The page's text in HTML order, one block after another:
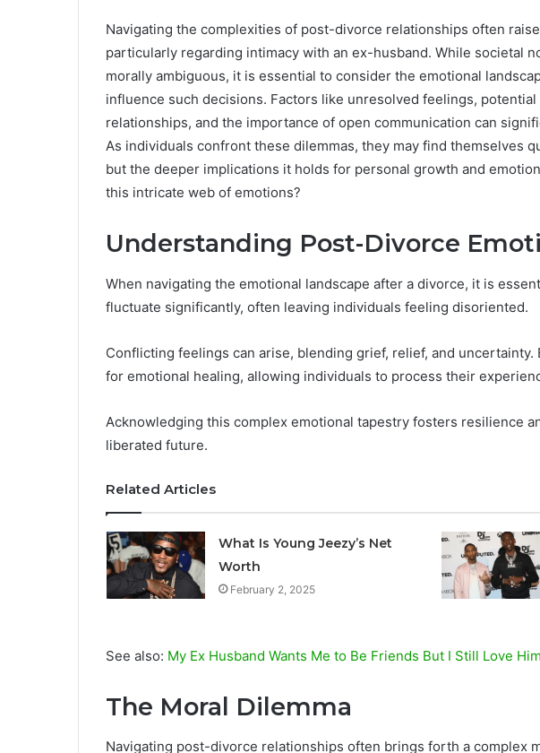
Navigating the complexities of post-divorce relationships often
particularly regarding intimacy with an ex-husband. While societal
morally ambiguous, it is essential to consider the emotional
influence such decisions. Factors like unresolved feelings,
relationships, and the importance of open communication can
As individuals confront these dilemmas, they may find themselves
but the deeper implications it holds for personal growth and
this intricate web of emotions?
Understanding Post-Divorce
When navigating the emotional landscape after a divorce, it is
fluctuate significantly, often leaving individuals feeling disoriented.
Conflicting feelings can arise, blending grief, relief, and uncertainty.
for emotional healing, allowing individuals to process their
Acknowledging this complex emotional tapestry fosters resilience
liberated future.
Related Articles
What Is Young Jeezy’s Net
Worth
February 2, 2025
See also: My Ex Husband Wants Me to Be Friends But I Still Love
The Moral Dilemma
Navigating post-divorce relationships often brings forth a complex